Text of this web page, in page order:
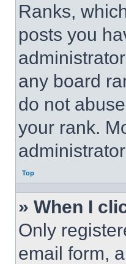
Ranks,
posts you
any board
do not
your rank.
Top
» When I
Only
email form,